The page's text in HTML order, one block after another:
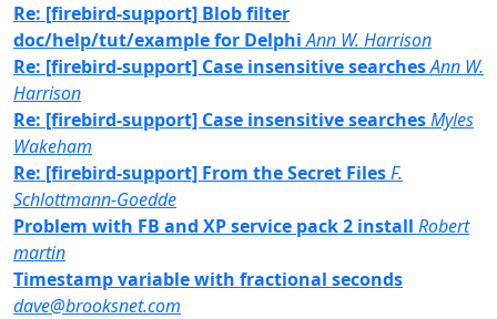
Re: [firebird-support] Blob filter
doc/help/tut/example for Delphi Ann W. Harrison
Re: [firebird-support] Case insensitive searchesAnn W.
Harrison
Re: [firebird-support] Case insensitive searchesMyles
Wakeham
Re: [firebird-support] From the Secret FilesF.
Schlottmann-Goedde
Problem with FB and XP service pack 2 install Robert
martin
Timestamp variable with fractional seconds
dave@brooksnet.com